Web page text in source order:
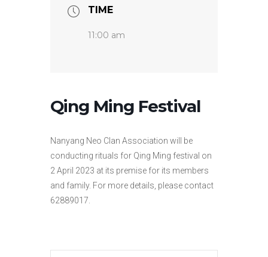
TIME
11:00 am
Qing Ming Festival
Nanyang Neo Clan Association will be
conducting rituals for Qing Ming festival on
2 April 2023 at its premise for its members
and family. For more details, please contact
62889017.